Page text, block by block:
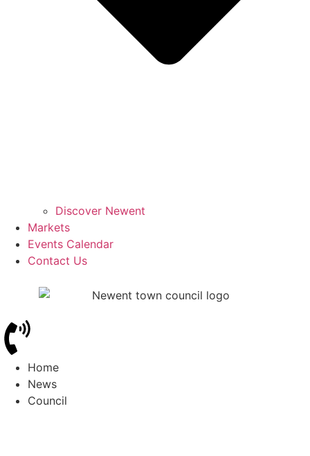
Discover Newent
Markets
Events Calendar
Contact Us
Home
News
Council